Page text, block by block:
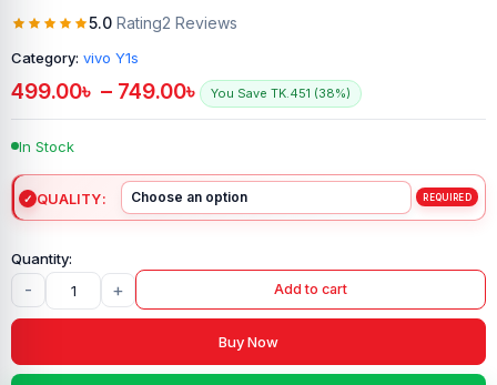
5.0 Rating2 Reviews
Category: vivo Y1s
499.00৳ – 749.00৳ You Save TK.451 (38%)
In Stock
QUALITY
- + Add to cart
Buy Now